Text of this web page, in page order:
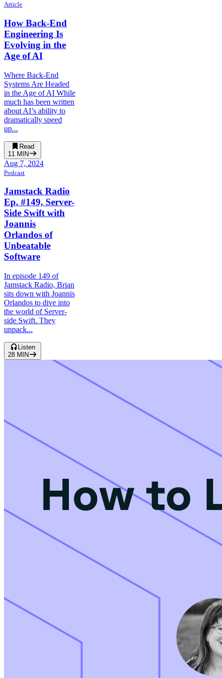
Article
How Back-End
Engineering Is
Evolving in the
Age of AI
Where Back-End
Systems Are Headed
in the Age of AI While
much has been written
about AI’s ability to
dramatically speed
up...
Read
11 MIN
Aug 7, 2024
Podcast
Jamstack Radio
Ep. #149, Server-
Side Swift with
Joannis
Orlandos of
Unbeatable
Software
In episode 149 of
Jamstack Radio, Brian
sits down with Joannis
Orlandos to dive into
the world of Server-
side Swift. They
unpack...
Listen
28 MIN